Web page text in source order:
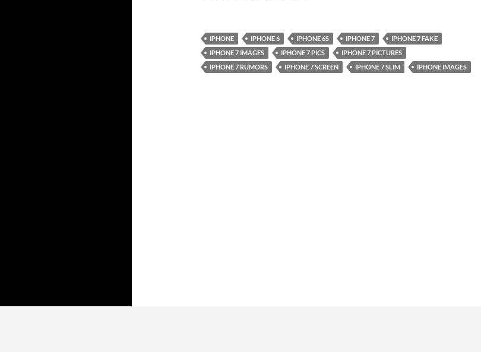
IPHONE IPHONE 6 IPHONE 6S IPHONE 7
IPHONE 7 FAKE
IPHONE 7 IMAGES
IPHONE 7 PICS
IPHONE 7 PICTURES
IPHONE 7 RUMORS
IPHONE 7 SCREEN IPHONE 7 SLIM IPHONE IMAGES